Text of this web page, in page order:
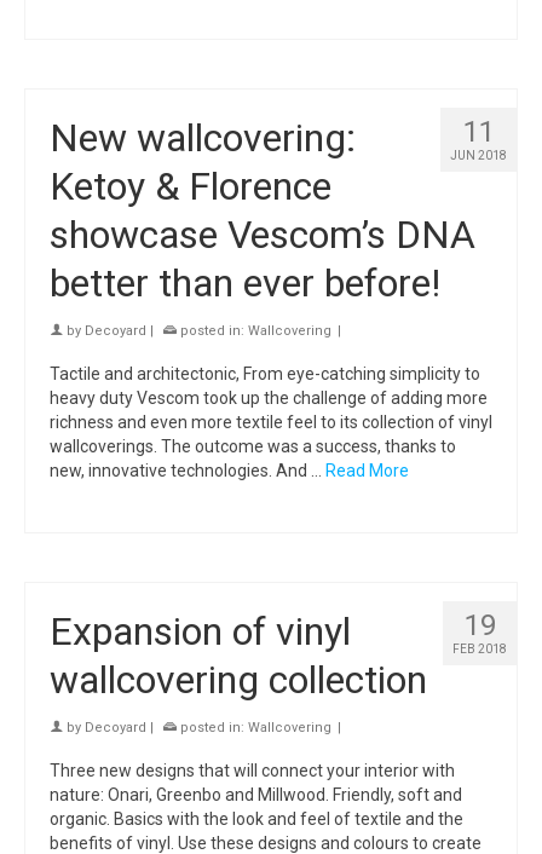
11
JUN 2018
New wallcovering:
Ketoy & Florence
showcase Vescom’s DNA
better than ever before!
by Decoyard | posted in: Wallcovering |
Tactile and architectonic, From eye-catching simplicity to
heavy duty Vescom took up the challenge of adding more
richness and even more textile feel to its collection of vinyl
wallcoverings. The outcome was a success, thanks to
new, innovative technologies. And …
Read More
19
FEB 2018
Expansion of vinyl
wallcovering collection
by Decoyard | posted in: Wallcovering |
Three new designs that will connect your interior with
nature: Onari, Greenbo and Millwood. Friendly, soft and
organic. Basics with the look and feel of textile and the
benefits of vinyl. Use these designs and colours to create